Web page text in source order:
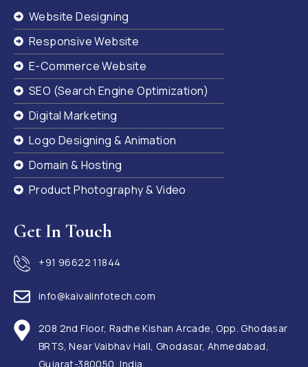
Website Designing
Responsive Website
E-Commerce Website
SEO (Search Engine Optimization)
Digital Marketing
Logo Designing & Animation
Domain & Hosting
Product Photography & Video
Get In Touch
+91 96622 11844
info@kaivalinfotech.com
208 2nd Floor, Radhe Kishan Arcade, Opp. Ghodasar
BRTS, Near Vaibhav Hall, Ghodasar, Ahmedabad,
Gujarat-380050, India.